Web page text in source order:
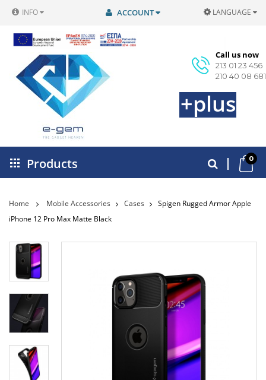
INFO LANGUAGE
ACCOUNT
Call us now
213 01 23 456
210 40 08 681
+plus
Products 0
Home Mobile Accessories Cases
Spigen Rugged Armor Apple
iPhone 12 Pro Max Matte Black